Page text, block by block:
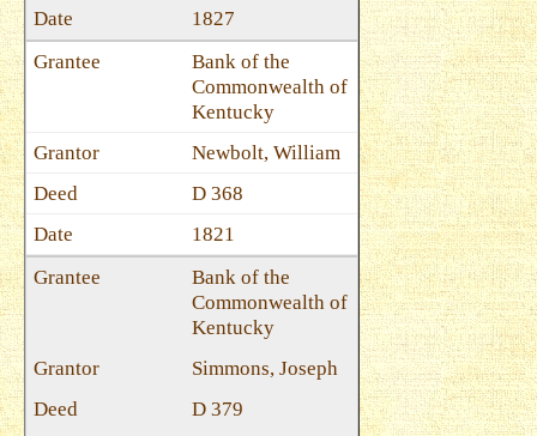
1827
Bank of the
Commonwealth of
Kentucky
Newbolt, William
D 368
1821
Bank of the
Commonwealth of
Kentucky
Simmons, Joseph
D 379